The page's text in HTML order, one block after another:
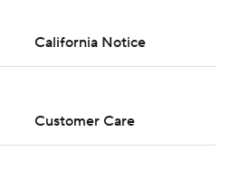
California Notice
Customer Care